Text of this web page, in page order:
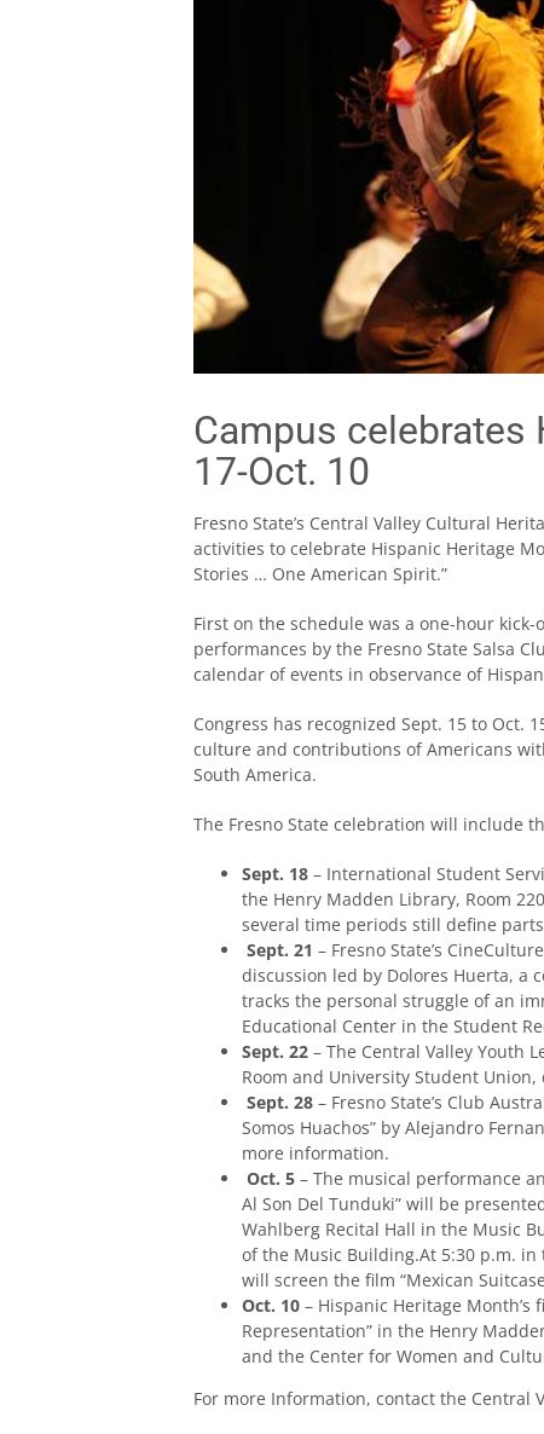
Campus celebrates
17-Oct. 10
Fresno State’s Central Valley Cultural
activities to celebrate Hispanic Heritage
Stories … One American Spirit.”
First on the schedule was a one-hour
performances by the Fresno State Salsa
calendar of events in observance of
Congress has recognized Sept. 15 to Oct.
culture and contributions of Americans
South America.
The Fresno State celebration will include
Sept. 18 – International Student
the Henry Madden Library, Room
several time periods still define
Sept. 21 – Fresno State’s
discussion led by Dolores Huerta, a
tracks the personal struggle of an
Educational Center in the Student
Sept. 22 – The Central Valley Youth
Room and University Student
Sept. 28 – Fresno State’s Club
Somos Huachos” by Alejandro
more information.
Oct. 5 – The musical performance
Al Son Del Tunduki” will be
Wahlberg Recital Hall in the Music
of the Music Building.At 5:30 p.m. in
will screen the film “Mexican
Oct. 10 – Hispanic Heritage
Representation” in the Henry
and the Center for Women and
For more Information, contact the Central